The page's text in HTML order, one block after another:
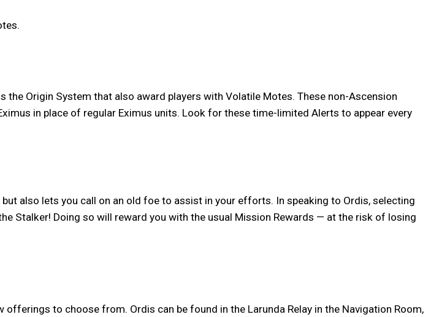
Origin System that also award players with Volatile Motes. These non-Ascension
in place of regular Eximus units. Look for these time-limited Alerts to appear every
also lets you call on an old foe to assist in your efforts. In speaking to Ordis, selecting
Stalker! Doing so will reward you with the usual Mission Rewards — at the risk of losing
to choose from. Ordis can be found in the Larunda Relay in the Navigation Room,